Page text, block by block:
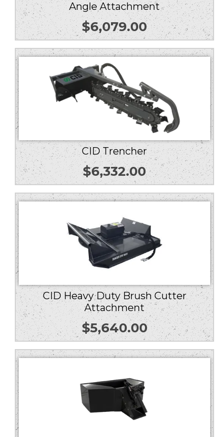
Angle Attachment
$6,079.00
CID Trencher
$6,332.00
CID Heavy Duty Brush Cutter
Attachment
$5,640.00